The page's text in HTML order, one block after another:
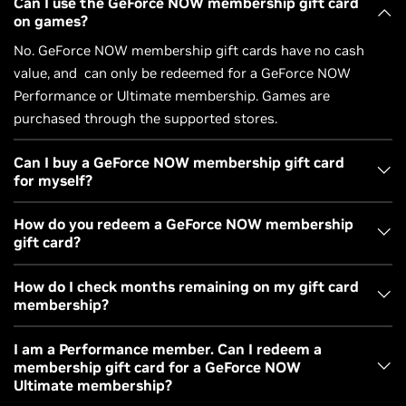
on games?
No. GeForce NOW membership gift cards have no cash
value, and can only be redeemed for a GeForce NOW
Performance or Ultimate membership. Games are
purchased through the supported stores.
Can I buy a GeForce NOW membership gift card
for myself?
Yes. Redeem the code yourself, or gift it to a friend.
How do you redeem a GeForce NOW membership
gift card?
You’ll receive a digital code by email. The code can be
redeemed on your account, or sent to a friend. Go to
redeem.nvidia.comand enter the code to redeem it for the
membership plan that best fits your gaming needs.
Membership gift cards can be redeemed for either a
Performance or an Ultimate membership.
How do I check months remaining on my gift card
membership?
Once redeemed, you’ll be able to view the number of
months left on your membership in your GeForce NOW
account portal. If you do not have a GeForce NOW account,
I am a Performance member. Can I redeem a
membership gift card for a GeForce NOW
Ultimate membership?